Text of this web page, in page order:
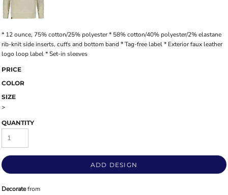
* 12 ounce, 75% cotton/25% polyester * 58% cotton/40% polyester/2% elastane
rib-knit side inserts, cuffs and bottom band * Tag-free label * Exterior faux leather
logo loop label * Set-in sleeves
PRICE
COLOR
SIZE
>
QUANTITY
ADD DESIGN
Decoratefrom